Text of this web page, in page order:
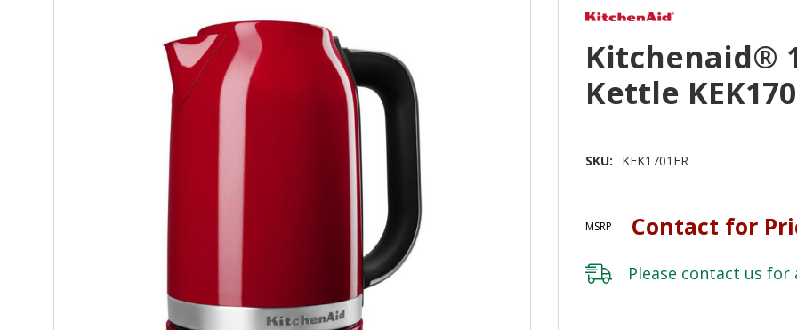
Kitchenaid®
Kettle
SKU: KEK1701ER
MSRP Contact for
Please contact us for